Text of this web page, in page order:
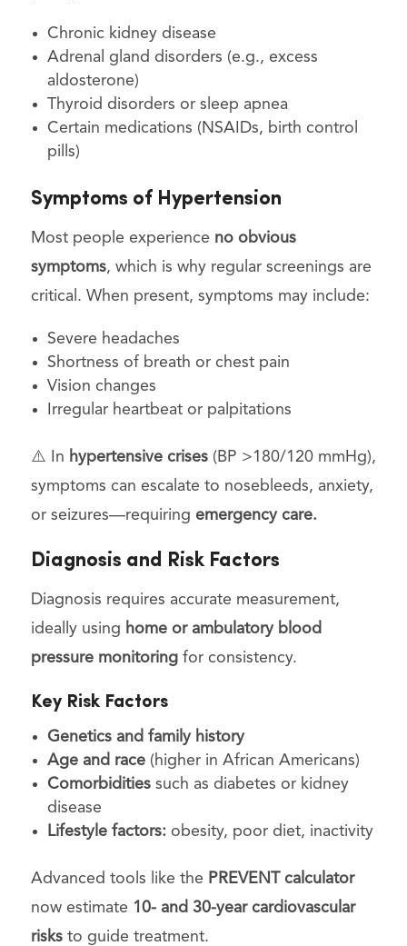
Chronic kidney disease
Adrenal gland disorders (e.g., excess
aldosterone)
Thyroid disorders or sleep apnea
Certain medications (NSAIDs, birth control
pills)
Symptoms of Hypertension
Most people experience no obvious
symptoms, which is why regular screenings are
critical. When present, symptoms may include:
Severe headaches
Shortness of breath or chest pain
Vision changes
Irregular heartbeat or palpitations
⚠️ In hypertensive crises(BP >180/120 mmHg),
symptoms can escalate to nosebleeds, anxiety,
or seizures—requiring emergency care.
Diagnosis and Risk Factors
Diagnosis requires accurate measurement,
ideally using home or ambulatory blood
pressure monitoringfor consistency.
Key Risk Factors
Genetics and family history
Age and race(higher in African Americans)
Comorbiditiessuch as diabetes or kidney
disease
Lifestyle factors:obesity, poor diet, inactivity
Advanced tools like the PREVENT calculator
now estimate 10- and 30-year cardiovascular
risksto guide treatment.